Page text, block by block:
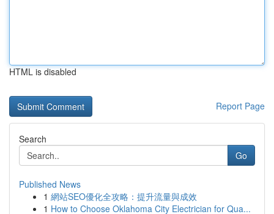
HTML is disabled
Report Page
Search
Go
Published News
1 網站SEO優化全攻略：提升流量與成效
1 How to Choose Oklahoma City Electrician for Qua...